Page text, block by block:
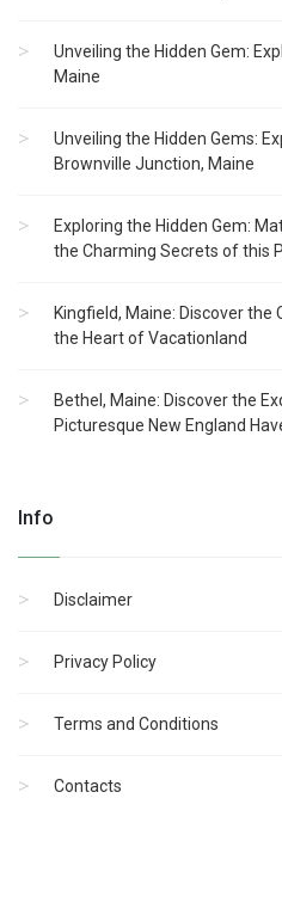
Unveiling the Hidden Gem:
Maine
Unveiling the Hidden Gems:
Brownville Junction, Maine
Exploring the Hidden Gem:
the Charming Secrets of this
Kingfield, Maine: Discover the
the Heart of Vacationland
Bethel, Maine: Discover the
Picturesque New England
Info
Disclaimer
Privacy Policy
Terms and Conditions
Contacts